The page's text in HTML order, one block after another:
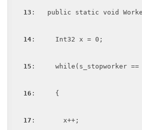
13 :   public static void
14:     Int32 x = 0;
15 :     while(s_stopworker ==
16 :     {
17 :       x++;